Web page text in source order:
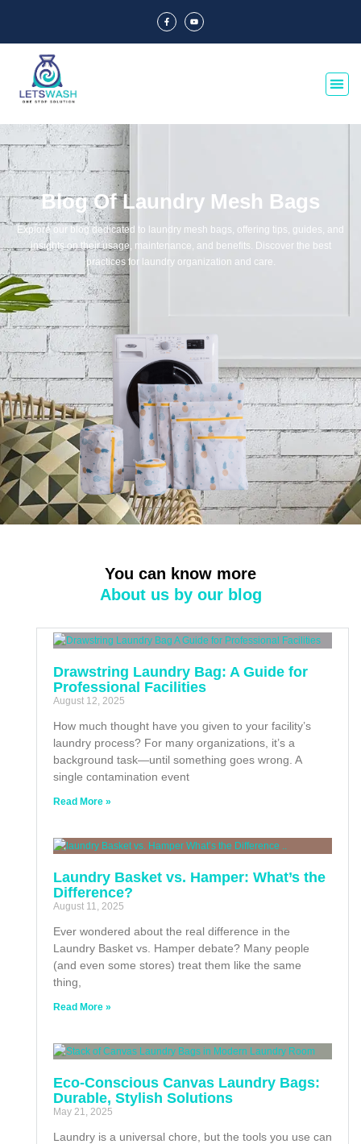
Blog Of Laundry Mesh Bags
Explore our blog dedicated to laundry mesh bags, offering tips, guides, and
insights on their usage, maintenance, and benefits. Discover the best
practices for laundry organization and care.
You can know more
About us by our blog
Drawstring Laundry Bag: A Guide for
Professional Facilities
August 12, 2025
How much thought have you given to your facility’s
laundry process? For many organizations, it’s a
background task—until something goes wrong. A
single contamination event
Read More »
Laundry Basket vs. Hamper: What’s the
Difference?
August 11, 2025
Ever wondered about the real difference in the
Laundry Basket vs. Hamper debate? Many people
(and even some stores) treat them like the same
thing,
Read More »
Eco-Conscious Canvas Laundry Bags:
Durable, Stylish Solutions
May 21, 2025
Laundry is a universal chore, but the tools you use can